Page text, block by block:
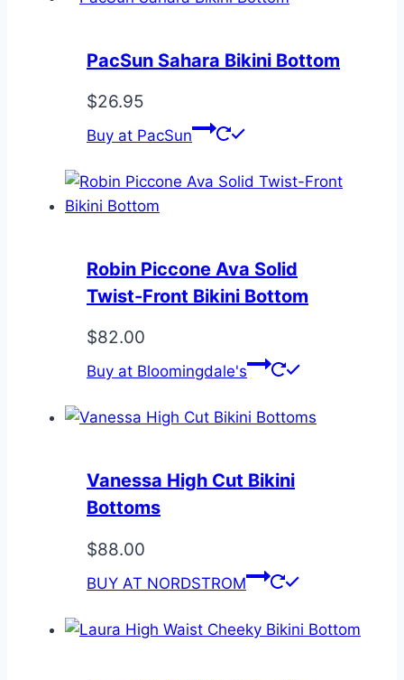
PacSun Sahara Bikini Bottom
$26.95
Buy at PacSun
Robin Piccone Ava Solid
Twist-Front Bikini Bottom
$82.00
Buy at Bloomingdale's
Vanessa High Cut Bikini
Bottoms
$88.00
BUY AT NORDSTROM